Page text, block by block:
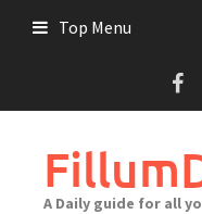
Top Menu
A Daily guide for all